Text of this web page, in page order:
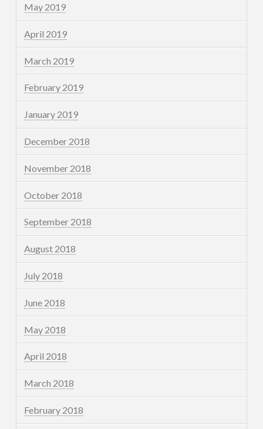
May 2019
April 2019
March 2019
February 2019
January 2019
December 2018
November 2018
October 2018
September 2018
August 2018
July 2018
June 2018
May 2018
April 2018
March 2018
February 2018